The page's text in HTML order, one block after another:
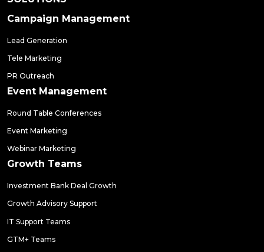
Campaign Management
Lead Generation
Tele Marketing
PR Outreach
Event Management
Round Table Conferences
Event Marketing
Webinar Marketing
Growth Teams
Investment Bank Deal Growth
Growth Advisory Support
IT Support Teams
GTM+ Teams